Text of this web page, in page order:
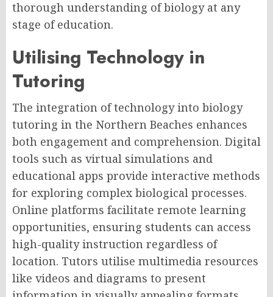
thorough understanding of biology at any
stage of education.
Utilising Technology in
Tutoring
The integration of technology into biology
tutoring in the Northern Beaches enhances
both engagement and comprehension. Digital
tools such as virtual simulations and
educational apps provide interactive methods
for exploring complex biological processes.
Online platforms facilitate remote learning
opportunities, ensuring students can access
high-quality instruction regardless of
location. Tutors utilise multimedia resources
like videos and diagrams to present